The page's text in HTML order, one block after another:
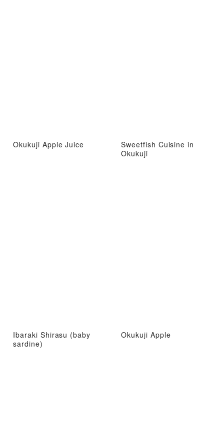
Okukuji Apple Juice
Sweetfish Cuisine in
Okukuji
Ibaraki Shirasu (baby
sardine)
Okukuji Apple